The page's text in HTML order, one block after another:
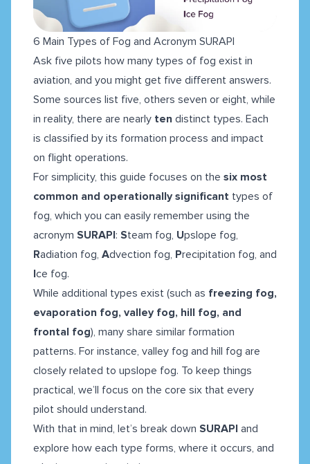
6 Main Types of Fog and Acronym SURAPI
Ask five pilots how many types of fog exist in
aviation, and you might get five different answers.
Some sources list five, others seven or eight, while
in reality, there are nearly ten distinct types. Each
is classified by its formation process and impact
on flight operations.
For simplicity, this guide focuses on the six most
common and operationally significant types of
fog, which you can easily remember using the
acronym SURAPI: Steam fog, Upslope fog,
Radiation fog, Advection fog, Precipitation fog, and
Ice fog.
While additional types exist (such as freezing fog,
evaporation fog, valley fog, hill fog, and
frontal fog), many share similar formation
patterns. For instance, valley fog and hill fog are
closely related to upslope fog. To keep things
practical, we’ll focus on the core six that every
pilot should understand.
With that in mind, let’s break down SURAPI and
explore how each type forms, where it occurs, and